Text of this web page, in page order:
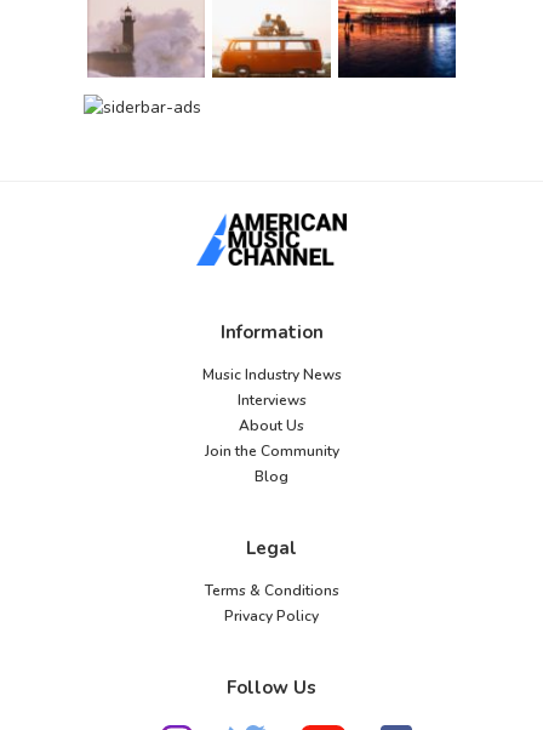
Information
Music Industry News
Interviews
About Us
Join the Community
Blog
Legal
Terms & Conditions
Privacy Policy
Follow Us